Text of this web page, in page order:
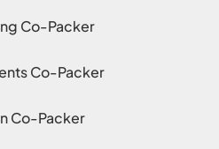
Co-Packer
Co-Packer
Co-Packer